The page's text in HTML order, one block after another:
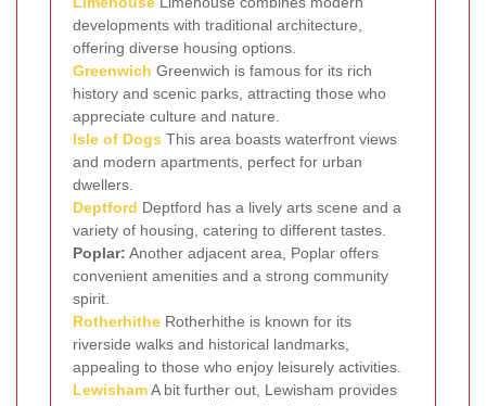
developments with traditional architecture,
offering diverse housing options.
Greenwich Greenwich is famous for its rich
history and scenic parks, attracting those who
appreciate culture and nature.
Isle of Dogs This area boasts waterfront views
and modern apartments, perfect for urban
dwellers.
Deptford Deptford has a lively arts scene and a
variety of housing, catering to different tastes.
Poplar: Another adjacent area, Poplar offers
convenient amenities and a strong community
spirit.
Rotherhithe Rotherhithe is known for its
riverside walks and historical landmarks,
appealing to those who enjoy leisurely activities.
LewishamA bit further out, Lewisham provides